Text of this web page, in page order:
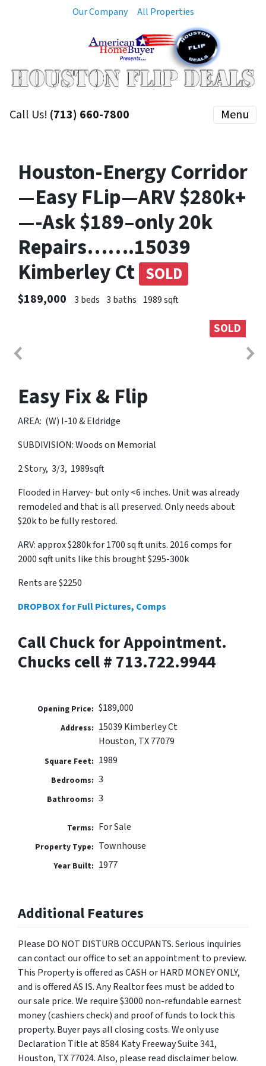
Our Company All Properties
Call Us! (713) 660-7800 Menu
Houston-Energy Corridor
—Easy FLip—ARV $280k+
—-Ask $189–only 20k
Repairs…….15039
Kimberley Ct SOLD
$189,000 3 beds 3 baths 1989 sqft
SOLD
Easy Fix & Flip
AREA: (W) I-10 & Eldridge
SUBDIVISION: Woods on Memorial
2 Story, 3/3, 1989sqft
Flooded in Harvey- but only <6 inches. Unit was already
remodeled and that is all preserved. Only needs about
$20k to be fully restored.
ARV: approx $280k for 1700 sq ft units. 2016 comps for
2000 sqft units like this brought $295-300k
Rents are $2250
DROPBOX for Full Pictures, Comps
Call Chuck for Appointment.
Chucks cell # 713.722.9944
Opening Price: $189,000
Address: 15039 Kimberley Ct
Houston, TX 77079
Square Feet: 1989
Bedrooms: 3
Bathrooms: 3
Terms: For Sale
Property Type: Townhouse
Year Built: 1977
Additional Features
Please DO NOT DISTURB OCCUPANTS. Serious inquiries
can contact our office to set an appointment to preview.
This Property is offered as CASH or HARD MONEY ONLY,
and is offered AS IS. Any Realtor fees must be added to
our sale price. We require $3000 non-refundable earnest
money (cashiers check) and proof of funds to lock this
property. Buyer pays all closing costs. We only use
Declaration Title at 8584 Katy Freeway Suite 341,
Houston, TX 77024. Also, please read disclaimer below.